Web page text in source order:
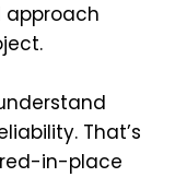
approach
That’s
in-place